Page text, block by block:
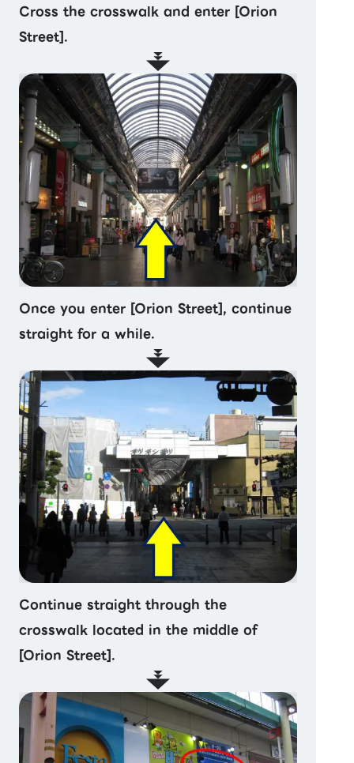
Cross the crosswalk and enter [Orion
Street].
Once you enter [Orion Street], continue
straight for a while.
Continue straight through the
crosswalk located in the middle of
[Orion Street].